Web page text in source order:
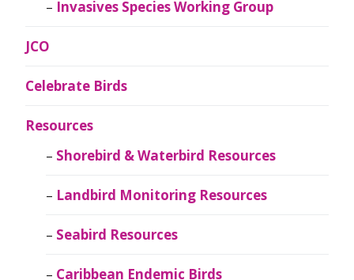
Invasives Species Working Group
JCO
Celebrate Birds
Resources
Shorebird & Waterbird Resources
Landbird Monitoring Resources
Seabird Resources
Caribbean Endemic Birds